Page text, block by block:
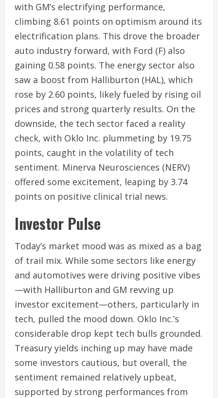
with GM’s electrifying performance,
climbing 8.61 points on optimism around its
electrification plans. This drove the broader
auto industry forward, with Ford (F) also
gaining 0.58 points. The energy sector also
saw a boost from Halliburton (HAL), which
rose by 2.60 points, likely fueled by rising oil
prices and strong quarterly results. On the
downside, the tech sector faced a reality
check, with Oklo Inc. plummeting by 19.75
points, caught in the volatility of tech
sentiment. Minerva Neurosciences (NERV)
offered some excitement, leaping by 3.74
points on positive clinical trial news.
Investor Pulse
Today’s market mood was as mixed as a bag
of trail mix. While some sectors like energy
and automotives were driving positive vibes
—with Halliburton and GM revving up
investor excitement—others, particularly in
tech, pulled the mood down. Oklo Inc.’s
considerable drop kept tech bulls grounded.
Treasury yields inching up may have made
some investors cautious, but overall, the
sentiment remained relatively upbeat,
supported by strong performances from